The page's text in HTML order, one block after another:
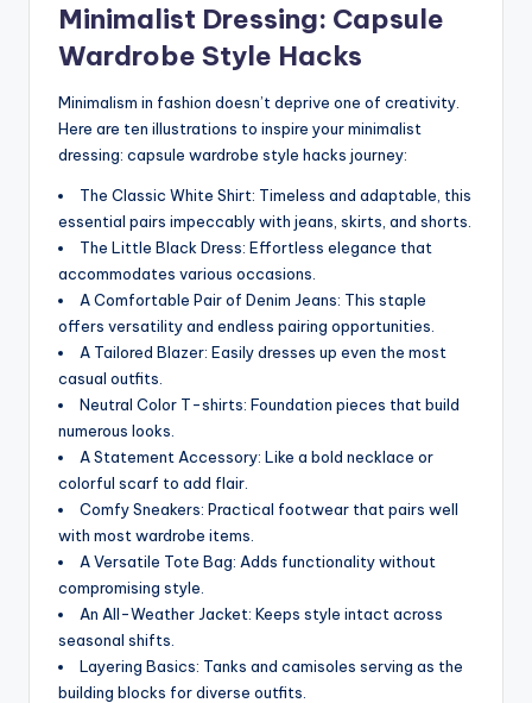
Minimalist Dressing: Capsule
Wardrobe Style Hacks
Minimalism in fashion doesn’t deprive one of creativity.
Here are ten illustrations to inspire your minimalist
dressing: capsule wardrobe style hacks journey:
The Classic White Shirt: Timeless and adaptable, this
essential pairs impeccably with jeans, skirts, and shorts.
The Little Black Dress: Effortless elegance that
accommodates various occasions.
A Comfortable Pair of Denim Jeans: This staple
offers versatility and endless pairing opportunities.
A Tailored Blazer: Easily dresses up even the most
casual outfits.
Neutral Color T-shirts: Foundation pieces that build
numerous looks.
A Statement Accessory: Like a bold necklace or
colorful scarf to add flair.
Comfy Sneakers: Practical footwear that pairs well
with most wardrobe items.
A Versatile Tote Bag: Adds functionality without
compromising style.
An All-Weather Jacket: Keeps style intact across
seasonal shifts.
Layering Basics: Tanks and camisoles serving as the
building blocks for diverse outfits.